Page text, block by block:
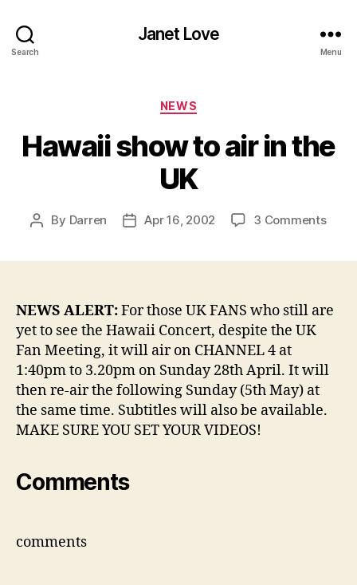
Search
Janet Love
Menu
Categories
NEWS
Hawaii show to air in the
UK
Post
By Darren
PostApr 16, 2002 3 Commentson
in
NEWS ALERT:For those UK FANS who still are
yet to see the Hawaii Concert, despite the UK
Fan Meeting, it will air on CHANNEL 4 at
1:40pm to 3.20pm on Sunday 28th April. It will
then re-air the following Sunday (5th May) at
the same time. Subtitles will also be available.
MAKE SURE YOU SET YOUR VIDEOS!
Comments
comments